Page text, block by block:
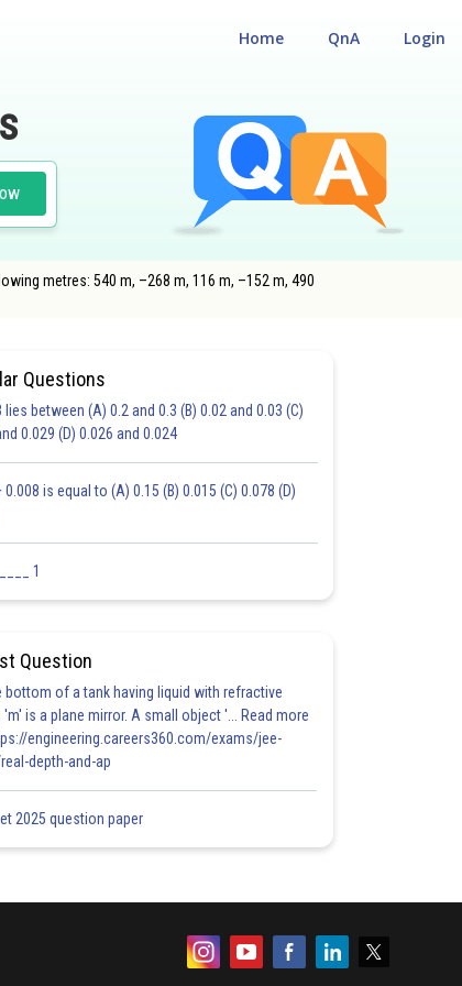
Login
QnA
Home
metres: 540 m, –268 m, 116 m, –152 m, 490
(MCQS)
18.0 19.0 20.0 21.0 22.0 23.0 24.0
Questions
lies between (A) 0.2 and 0.3 (B) 0.02 and 0.03 (C)
0.029 (D) 0.026 and 0.024
0.008 is equal to (A) 0.15 (B) 0.015 (C) 0.078 (D)
1
Question
bottom of a tank having liquid with refractive
'm' is a plane mirror. A small object '... Read more
engineering.careers360.com/exams/jee-
depth-and-ap
2025 question paper